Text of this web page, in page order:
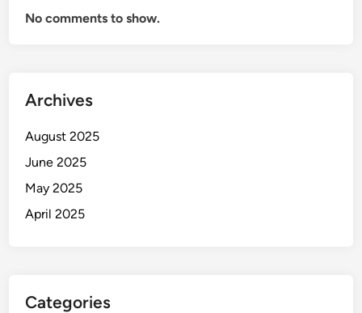
No comments to show.
Archives
August 2025
June 2025
May 2025
April 2025
Categories